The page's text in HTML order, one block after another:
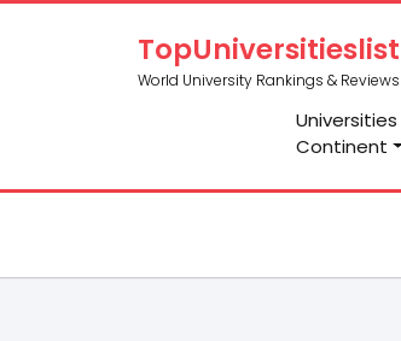
TopUniversitieslist
World University Rankings & Reviews
Continent